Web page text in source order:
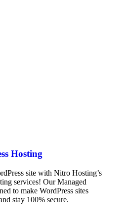
Hosting
site with Nitro Hosting’s
services! Our Managed
to make WordPress sites
stay 100% secure.